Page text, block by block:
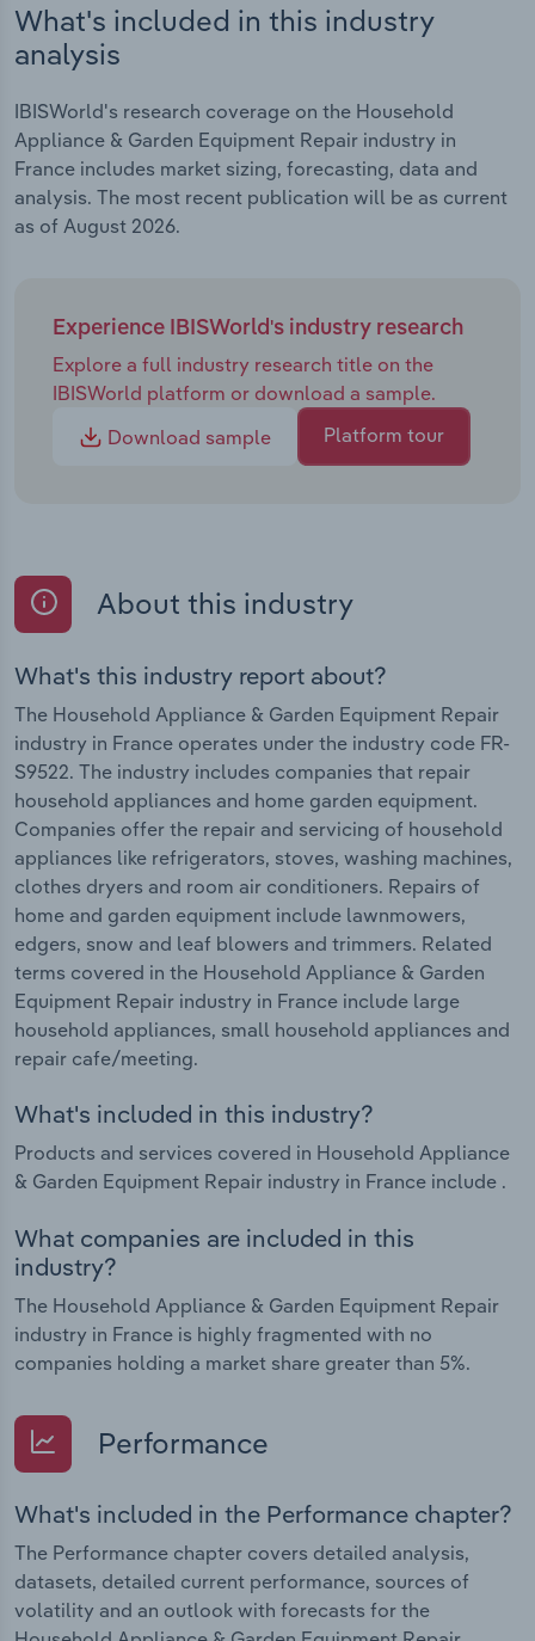
What's included in this industry
analysis
IBISWorld's research coverage on the Household
Appliance & Garden Equipment Repair industry in
France includes market sizing, forecasting, data and
analysis. The most recent publication will be as current
as of August 2026.
Experience IBISWorld's industry research
Explore a full industry research title on the
IBISWorld platform or download a sample.
Download sample
Platform tour
About this industry
What's this industry report about?
The Household Appliance & Garden Equipment Repair
industry in France operates under the industry code FR-
S9522. The industry includes companies that repair
household appliances and home garden equipment.
Companies offer the repair and servicing of household
appliances like refrigerators, stoves, washing machines,
clothes dryers and room air conditioners. Repairs of
home and garden equipment include lawnmowers,
edgers, snow and leaf blowers and trimmers. Related
terms covered in the Household Appliance & Garden
Equipment Repair industry in France include large
household appliances, small household appliances and
repair cafe/meeting.
What's included in this industry?
Products and services covered in Household Appliance
& Garden Equipment Repair industry in France include .
What companies are included in this
industry?
The Household Appliance & Garden Equipment Repair
industry in France is highly fragmented with no
companies holding a market share greater than 5%.
Performance
What's included in the Performance chapter?
The Performance chapter covers detailed analysis,
datasets, detailed current performance, sources of
volatility and an outlook with forecasts for the